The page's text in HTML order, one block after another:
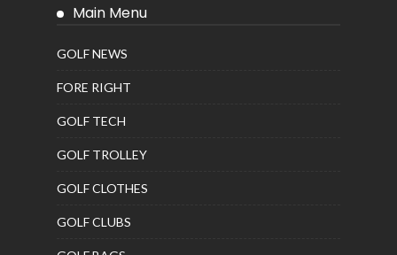
Main Menu
GOLF NEWS
FORE RIGHT
GOLF TECH
GOLF TROLLEY
GOLF CLOTHES
GOLF CLUBS